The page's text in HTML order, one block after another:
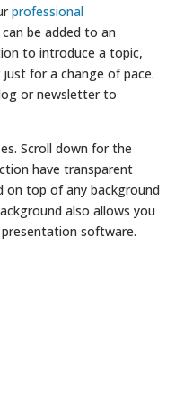
professional
can be added to an
to introduce a topic,
for a change of pace.
or newsletter to
Scroll down for the
have transparent
on top of any background
also allows you
software.